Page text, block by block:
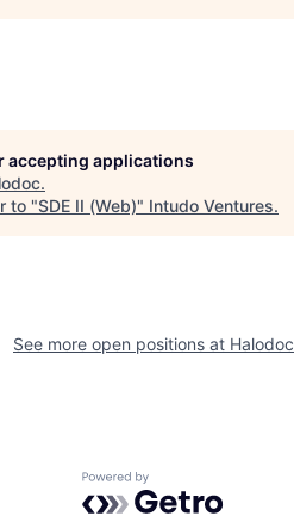
accepting applications
.
to "SDE II (Web)" Intudo Ventures.
See more open positions at Halodoc
Powered by Getro.com